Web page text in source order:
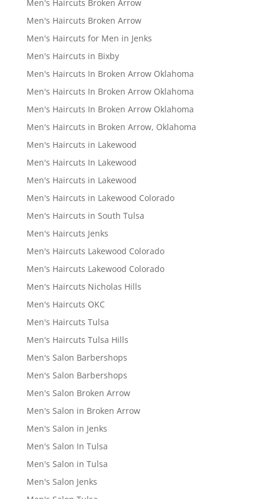
Men's Haircuts Broken Arrow
Men's Haircuts Broken Arrow
Men's Haircuts for Men in Jenks
Men's Haircuts in Bixby
Men's Haircuts In Broken Arrow Oklahoma
Men's Haircuts In Broken Arrow Oklahoma
Men's Haircuts In Broken Arrow Oklahoma
Men's Haircuts in Broken Arrow, Oklahoma
Men's Haircuts in Lakewood
Men's Haircuts In Lakewood
Men's Haircuts in Lakewood
Men's Haircuts in Lakewood Colorado
Men's Haircuts in South Tulsa
Men's Haircuts Jenks
Men's Haircuts Lakewood Colorado
Men's Haircuts Lakewood Colorado
Men's Haircuts Nicholas Hills
Men's Haircuts OKC
Men's Haircuts Tulsa
Men's Haircuts Tulsa Hills
Men's Salon Barbershops
Men's Salon Barbershops
Men's Salon Broken Arrow
Men's Salon in Broken Arrow
Men's Salon in Jenks
Men's Salon In Tulsa
Men's Salon in Tulsa
Men's Salon Jenks